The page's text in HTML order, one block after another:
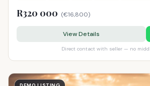
R320 000 (€16,800)
View Details
Direct contact with seller — no